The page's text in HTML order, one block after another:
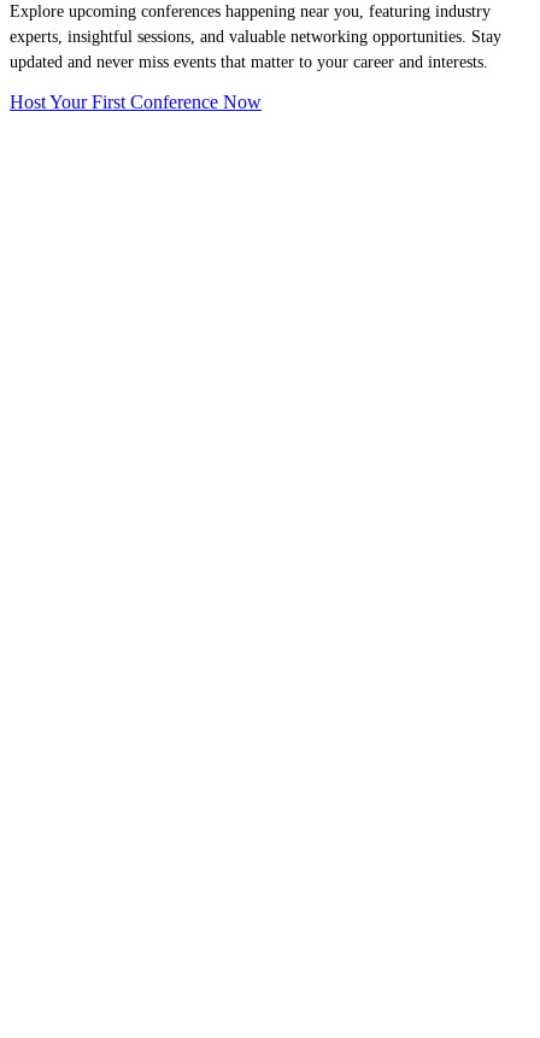
Explore upcoming conferences happening near you, featuring industry
experts, insightful sessions, and valuable networking opportunities. Stay
updated and never miss events that matter to your career and interests.
Host Your First Conference Now